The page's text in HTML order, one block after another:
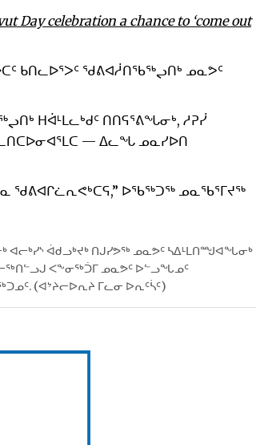
Day celebration a chance to ‘come out
ᑲᑎᓚᐅᕐᐳᑦ ᖁᕕᐊᓲᑎᖃᖅᖢᑎᒃ ᓄᓇᕗᑦ
ᕼᐋᒻᒪᓚᒃᑯᑦ ᑎᑎᕋᕐᕕᖓᓂᒃ, ᓱᕈᓰ
— ᐃᓚᖓ ᓄᓇᓯᐅᑎ
ᖁᕕᐊᒋᓛᕆᕙᒃᑕᕋ,” ᐅᖃᖅᑐᖅ ᓄᓇᖃᕐᒥᔪᖅ
ᐊᓕᒃᓯᔅ ᐋᑯᓗᒃᔪᒃ ᑎᒍᓯᕗᖅ ᓄᓇᕗᑦ ᓴᐃᒻᒪᑎᙳᐊᖓᓂᒃ
ᐸᖕᓂᖅᑑᒥ ᓄᓇᕗᑦ ᐅᓪᓗᖓᓄᑦ
(ᐊᔾᔨᓕᐅᕆᔨ ᒥᓚᓂ ᐅᕆᑦᓵᑦ)